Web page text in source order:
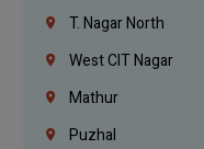
T. Nagar North
West CIT Nagar
Mathur
Puzhal